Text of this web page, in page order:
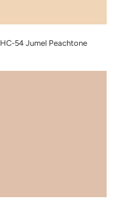
HC-54 Jumel Peachtone